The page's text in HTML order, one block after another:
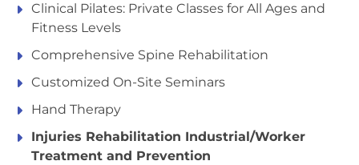
Clinical Pilates: Private Classes for All Ages and
Fitness Levels
Comprehensive Spine Rehabilitation
Customized On-Site Seminars
Hand Therapy
Injuries Rehabilitation Industrial/Worker
Treatment and Prevention